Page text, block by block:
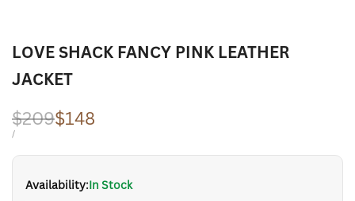
LOVE SHACK FANCY PINK LEATHER
JACKET
Regular
price
$209Sale
price
$148
UNIT
/PER
Availability:In Stock